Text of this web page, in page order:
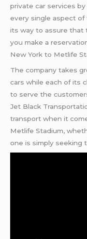
private car services
every single aspect
its way to assure that
you make a
New York to Metlife
The company takes
cars while each of its
to serve the
Jet Black
transport when it
Metlife Stadium,
one is simply seeking